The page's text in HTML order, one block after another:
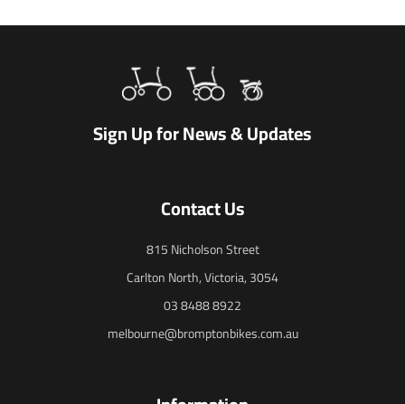
Sign Up for News & Updates
Contact Us
815 Nicholson Street
Carlton North, Victoria, 3054
03 8488 8922
melbourne@bromptonbikes.com.au